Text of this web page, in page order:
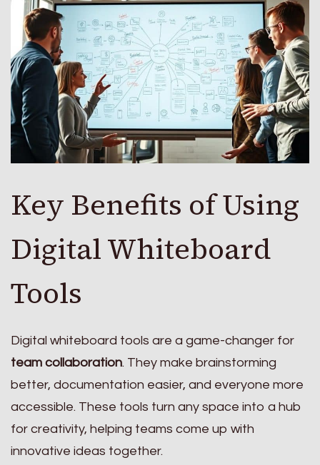
Key Benefits of Using
Digital Whiteboard
Tools
Digital whiteboard tools are a game-changer for
team collaboration. They make brainstorming
better, documentation easier, and everyone more
accessible. These tools turn any space into a hub
for creativity, helping teams come up with
innovative ideas together.